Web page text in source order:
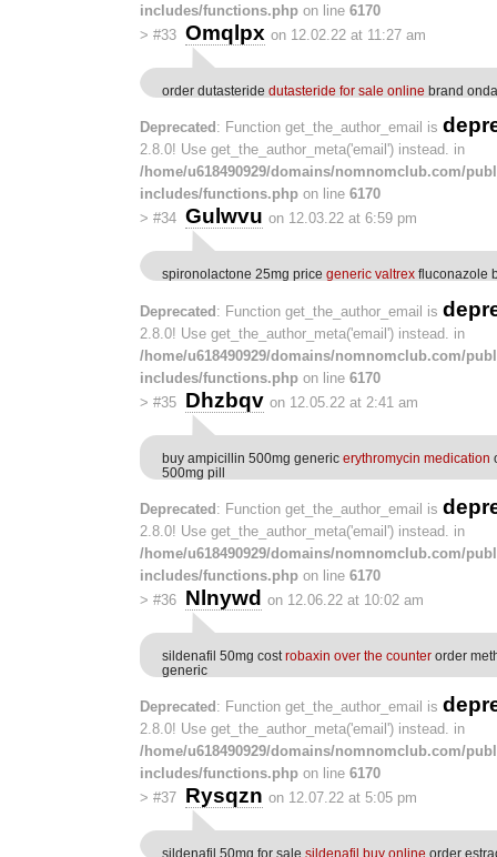
includes/functions.php on line 6170
> #33 Omqlpx on 12.02.22 at 11:27 am
order dutasteride dutasteride for sale online brand
Deprecated : Function get_the_author_email is
2.8.0! Use get_the_author_meta('email') instead. in
/home/u618490929/domains/nomnomclub.com/
includes/functions.php on line 6170
> #34 Gulwvu on 12.03.22 at 6:59 pm
spironolactone 25mg price generic valtrex fluconazole
Deprecated: Function get_the_author_email is
2.8.0! Use get_the_author_meta('email') instead. in
/home/u618490929/domains/nomnomclub.com/
includes/functions.php on line 6170
> #35 Dhzbqv on 12.05.22 at 2:41 am
buy ampicillin 500mg generic erythromycin medication
500mg pill
Deprecated : Function get_the_author_email is
2.8.0! Use get_the_author_meta('email') instead. in
/home/u618490929/domains/nomnomclub.com/
includes/functions.php on line 6170
> #36 Nlnywd on 12.06.22 at 10:02 am
sildenafil 50mg cost robaxin over the counter order
generic
Deprecated : Function get_the_author_email is
2.8.0! Use get_the_author_meta('email') instead. in
/home/u618490929/domains/nomnomclub.com/
includes/functions.php on line 6170
> #37 Rysqzn on 12.07.22 at 5:05 pm
sildenafil 50mg for sale sildenafil buy online order